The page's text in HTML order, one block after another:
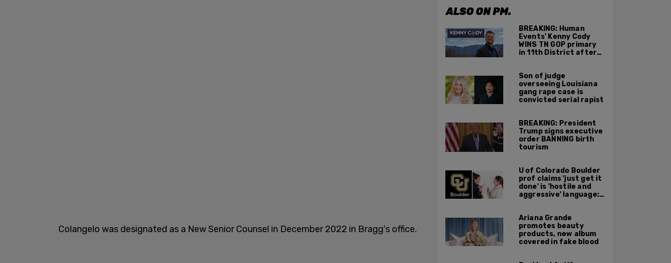
Colangelo was designated as a New Senior Counsel in December 2022 in Bragg's office.
ALSO ON PM.
BREAKING: Human
Events' Kenny Cody
WINS TN GOP primary
in 11th District after
Son of judge
overseeing Louisiana
gang rape case is
convicted serial rapist
BREAKING: President
Trump signs executive
order BANNING birth
tourism
U of Colorado Boulder
prof claims 'just get it
done' is 'hostile and
aggressive' language:
Ariana Grande
promotes beauty
products, new album
covered in fake blood